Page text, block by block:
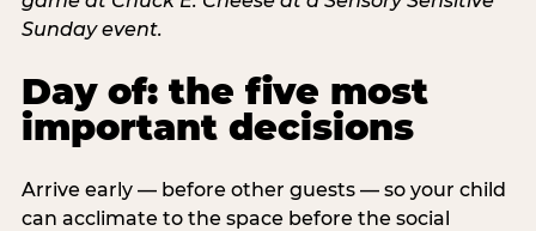
Day of: the five most
important decisions
Arrive early — before other guests — so your child
can acclimate to the space before the social